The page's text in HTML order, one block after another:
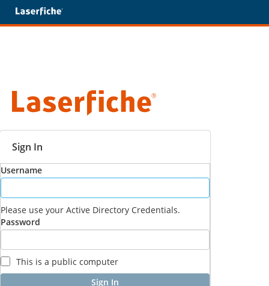
Sign In
Username
Please use your Active Directory Credentials.
Password
This is a public computer
Sign In